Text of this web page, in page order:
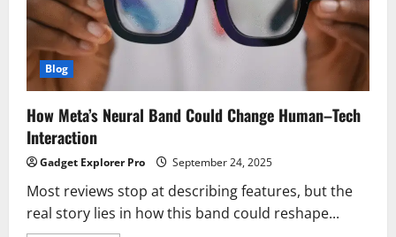
Since
the
iPhone
11
Blog
How Meta’s Neural Band Could Change Human–Tech
Interaction
Gadget Explorer Pro September 24, 2025
Most reviews stop at describing features, but the
real story lies in how this band could reshape...